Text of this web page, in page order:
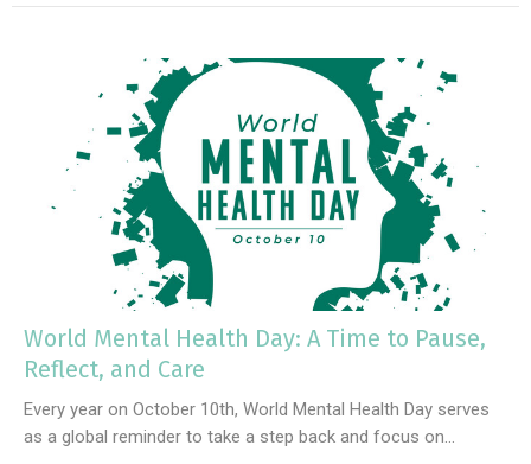
World Mental Health Day: A Time to Pause,
Reflect, and Care
Every year on October 10th, World Mental Health Day serves
as a global reminder to take a step back and focus on...